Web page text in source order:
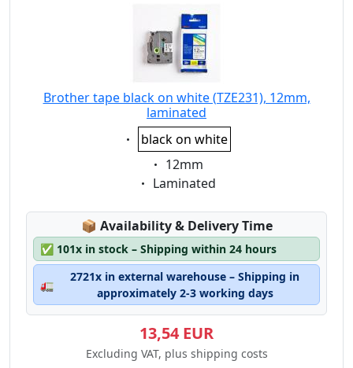
Brother tape black on white (TZE231), 12mm,
laminated
Eigenschaft:
black on white
Eigenschaft:
12mm
Eigenschaft:
Laminated
📦 Lagerstatus:
Availability & Delivery Time
✅ 101x in stock – Shipping within 24 hours
🚛
2721x in external warehouse – Shipping in
approximately 2-3 working days
13,54 EUR
Excluding VAT, plus shipping costs